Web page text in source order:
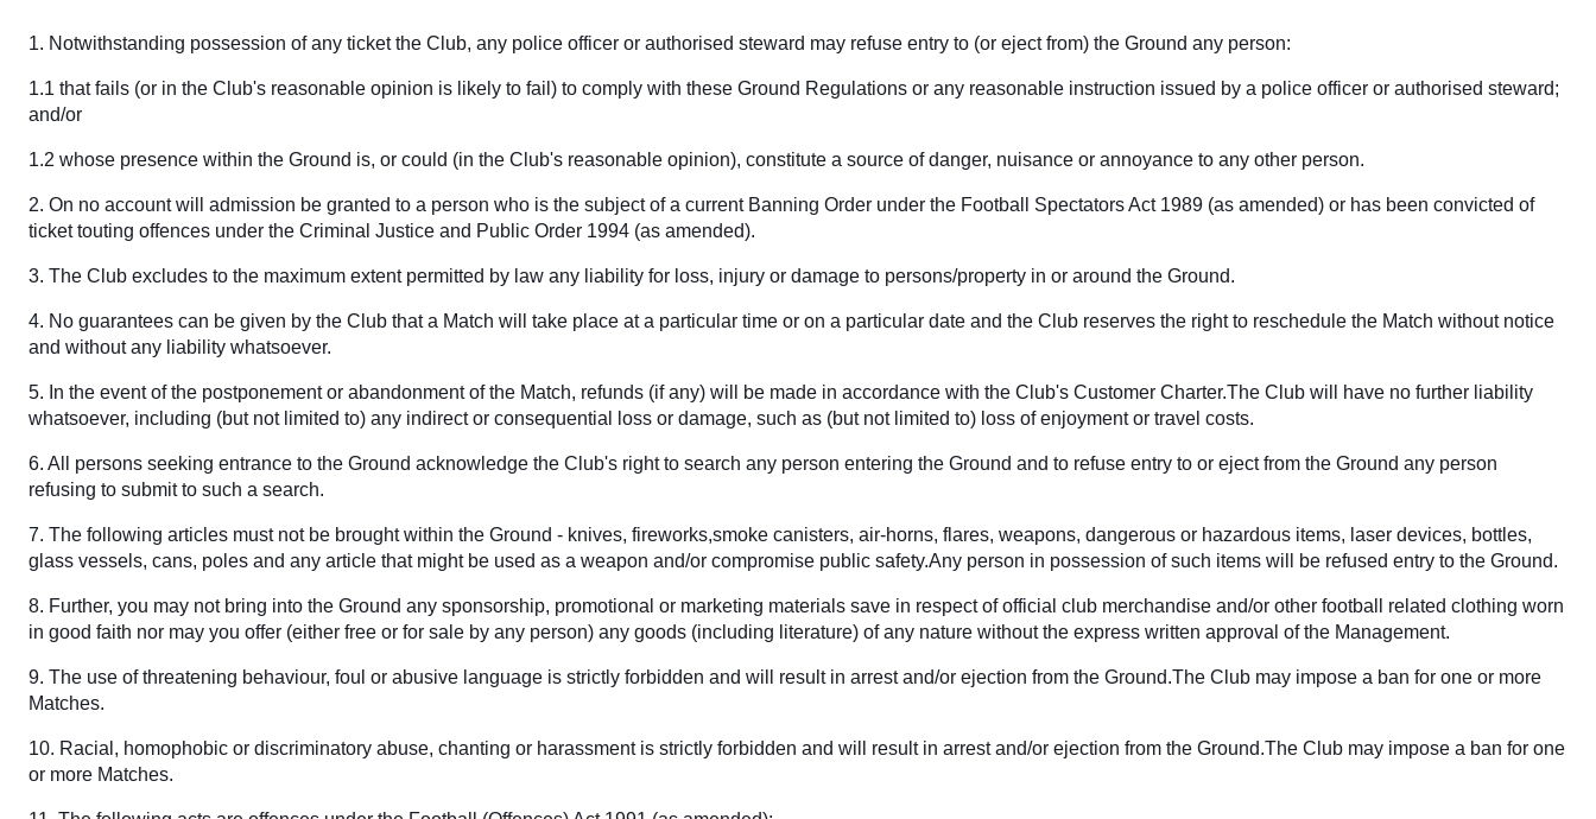
1. Notwithstanding possession of any ticket the Club, any police officer or authorised steward may refuse entry to (or eject from) the Ground any person:
1.1 that fails (or in the Club's reasonable opinion is likely to fail) to comply with these Ground Regulations or any reasonable instruction issued by a police officer or authorised steward;
and/or
1.2 whose presence within the Ground is, or could (in the Club's reasonable opinion), constitute a source of danger, nuisance or annoyance to any other person.
2. On no account will admission be granted to a person who is the subject of a current Banning Order under the Football Spectators Act 1989 (as amended) or has been convicted of
ticket touting offences under the Criminal Justice and Public Order 1994 (as amended).
3. The Club excludes to the maximum extent permitted by law any liability for loss, injury or damage to persons/property in or around the Ground.
4. No guarantees can be given by the Club that a Match will take place at a particular time or on a particular date and the Club reserves the right to reschedule the Match without notice
and without any liability whatsoever.
5. In the event of the postponement or abandonment of the Match, refunds (if any) will be made in accordance with the Club's Customer Charter.The Club will have no further liability
whatsoever, including (but not limited to) any indirect or consequential loss or damage, such as (but not limited to) loss of enjoyment or travel costs.
6. All persons seeking entrance to the Ground acknowledge the Club's right to search any person entering the Ground and to refuse entry to or eject from the Ground any person
refusing to submit to such a search.
7. The following articles must not be brought within the Ground - knives, fireworks,smoke canisters, air-horns, flares, weapons, dangerous or hazardous items, laser devices, bottles,
glass vessels, cans, poles and any article that might be used as a weapon and/or compromise public safety.Any person in possession of such items will be refused entry to the Ground.
8. Further, you may not bring into the Ground any sponsorship, promotional or marketing materials save in respect of official club merchandise and/or other football related clothing worn
in good faith nor may you offer (either free or for sale by any person) any goods (including literature) of any nature without the express written approval of the Management.
9. The use of threatening behaviour, foul or abusive language is strictly forbidden and will result in arrest and/or ejection from the Ground.The Club may impose a ban for one or more
Matches.
10. Racial, homophobic or discriminatory abuse, chanting or harassment is strictly forbidden and will result in arrest and/or ejection from the Ground.The Club may impose a ban for one
or more Matches.